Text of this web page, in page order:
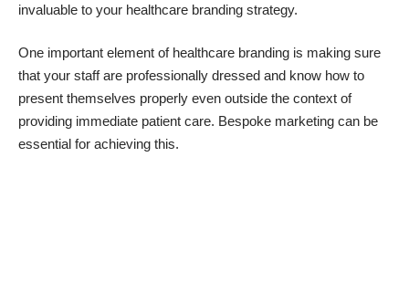
invaluable to your healthcare branding strategy.
One important element of healthcare branding is making sure
that your staff are professionally dressed and know how to
present themselves properly even outside the context of
providing immediate patient care. Bespoke marketing can be
essential for achieving this.